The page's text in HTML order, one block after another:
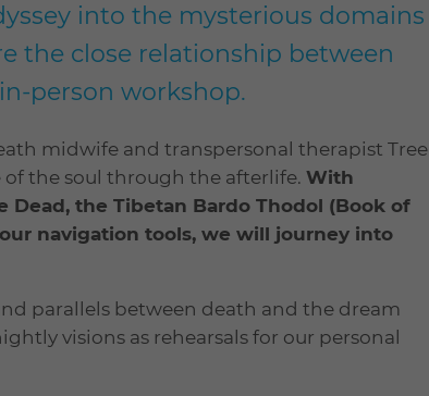
into the mysterious domains
the close relationship between
person workshop.
midwife and transpersonal therapist Tree
the soul through the afterlife. With
the Tibetan Bardo Thodol (Book of
navigation tools, we will journey into
parallels between death and the dream
visions as rehearsals for our personal